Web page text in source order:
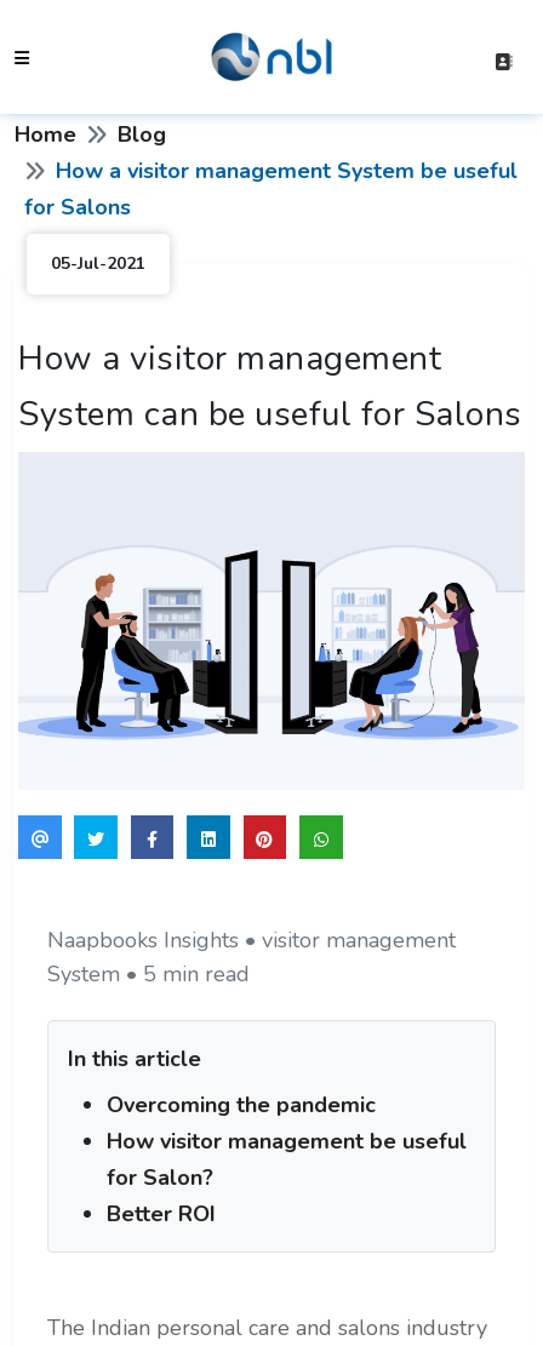
Home
Blog
How a visitor management System be useful
for Salons
05-Jul-2021
How a visitor management
System can be useful for Salons
Naapbooks Insights • visitor management
System • 5 min read
In this article
Overcoming the pandemic
How visitor management be useful
for Salon?
Better ROI
The Indian personal care and salons industry